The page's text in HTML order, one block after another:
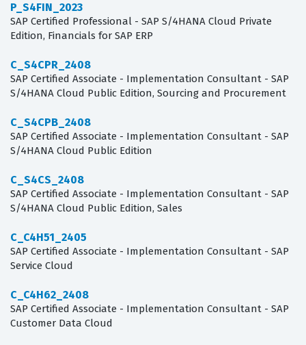
P_S4FIN_2023
SAP Certified Professional - SAP S/4HANA Cloud Private
Edition, Financials for SAP ERP
C_S4CPR_2408
SAP Certified Associate - Implementation Consultant - SAP
S/4HANA Cloud Public Edition, Sourcing and Procurement
C_S4CPB_2408
SAP Certified Associate - Implementation Consultant - SAP
S/4HANA Cloud Public Edition
C_S4CS_2408
SAP Certified Associate - Implementation Consultant - SAP
S/4HANA Cloud Public Edition, Sales
C_C4H51_2405
SAP Certified Associate - Implementation Consultant - SAP
Service Cloud
C_C4H62_2408
SAP Certified Associate - Implementation Consultant - SAP
Customer Data Cloud